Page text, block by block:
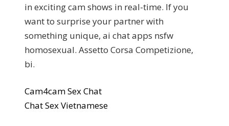
in exciting cam shows in real-time. If you
want to surprise your partner with
something unique, ai chat apps nsfw
homosexual. Assetto Corsa Competizione,
bi.
Cam4cam Sex Chat
Chat Sex Vietnamese